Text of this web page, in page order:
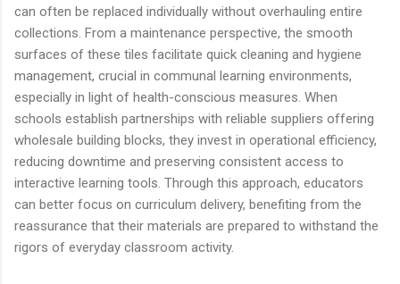
can often be replaced individually without overhauling entire
collections. From a maintenance perspective, the smooth
surfaces of these tiles facilitate quick cleaning and hygiene
management, crucial in communal learning environments,
especially in light of health-conscious measures. When
schools establish partnerships with reliable suppliers offering
wholesale building blocks, they invest in operational efficiency,
reducing downtime and preserving consistent access to
interactive learning tools. Through this approach, educators
can better focus on curriculum delivery, benefiting from the
reassurance that their materials are prepared to withstand the
rigors of everyday classroom activity.